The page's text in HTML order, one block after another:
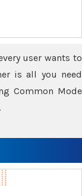
user wants to
is all you need
Common Mode